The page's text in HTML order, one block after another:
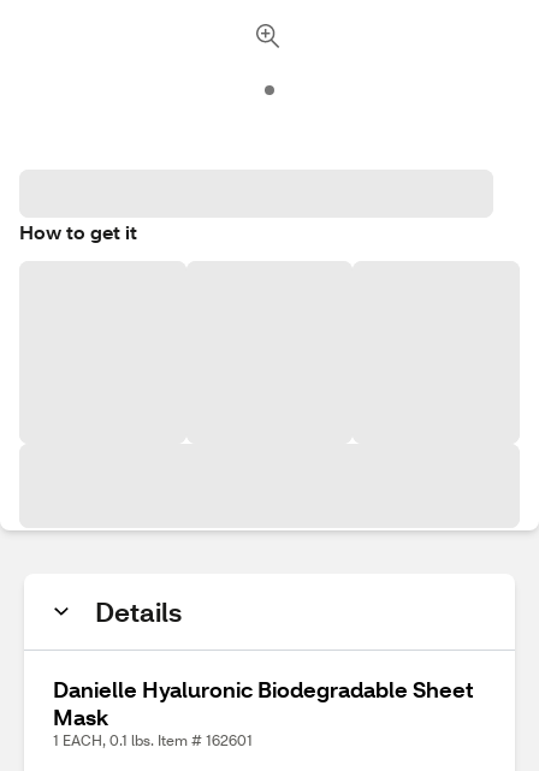
How to get it
Details
Danielle Hyaluronic Biodegradable Sheet
Mask
1 EACH, 0.1 lbs. Item # 162601